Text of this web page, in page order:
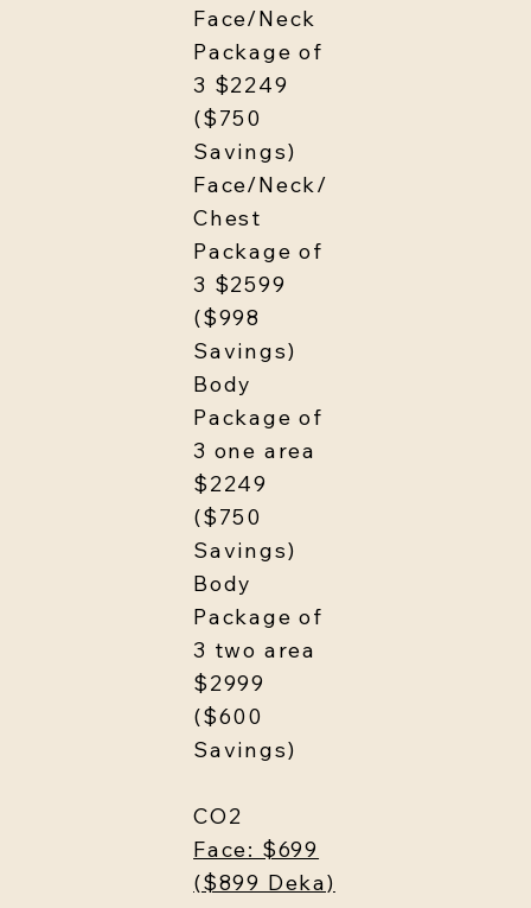
Face/Neck
Package of
3 $2249
($750
Savings)
Face/Neck/
Chest
Package of
3 $2599
($998
Savings)
Body
Package of
3 one area
$2249
($750
Savings)
Body
Package of
3 two area
$2999
($600
Savings)
CO2
Face: $699
($899 Deka)